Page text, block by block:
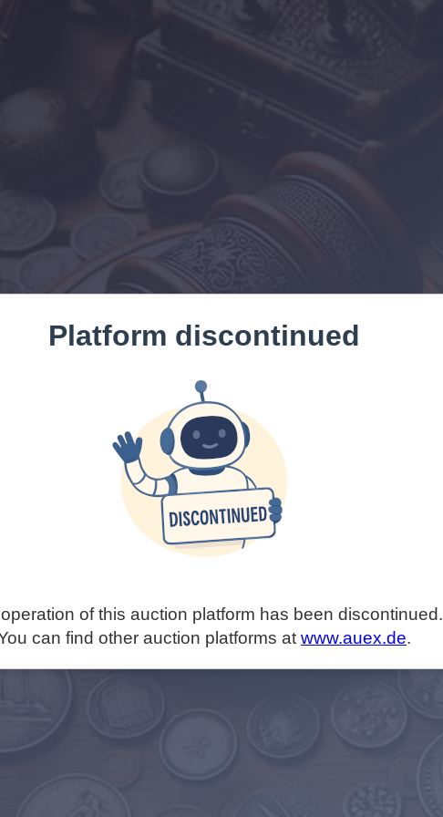
Platform discontinued
of this auction platform has been discontinued.
can find other auction platforms at www.auex.de.